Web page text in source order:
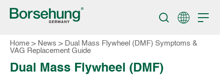
Home > News > Dual Mass Flywheel (DMF) Symptoms &
VAG Replacement Guide
Dual Mass Flywheel (DMF)